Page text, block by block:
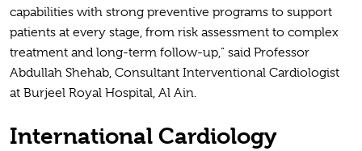
capabilities with strong preventive programs to support
patients at every stage, from risk assessment to complex
treatment and long-term follow-up,” said Professor
Abdullah Shehab, Consultant Interventional Cardiologist
at Burjeel Royal Hospital, Al Ain.
International Cardiology